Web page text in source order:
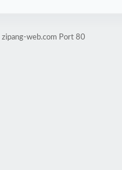
zipang-web.com Port 80